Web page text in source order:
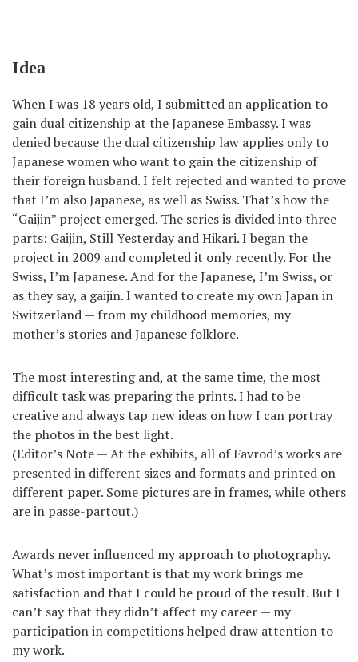
Idea
When I was 18 years old, I submitted an application to
gain dual citizenship at the Japanese Embassy. I was
denied because the dual citizenship law applies only to
Japanese women who want to gain the citizenship of
their foreign husband. I felt rejected and wanted to prove
that I’m also Japanese, as well as Swiss. That’s how the
“Gaijin” project emerged. The series is divided into three
parts: Gaijin, Still Yesterday and Hikari. I began the
project in 2009 and completed it only recently. For the
Swiss, I’m Japanese. And for the Japanese, I’m Swiss, or
as they say, a gaijin. I wanted to create my own Japan in
Switzerland — from my childhood memories, my
mother’s stories and Japanese folklore.
The most interesting and, at the same time, the most
difficult task was preparing the prints. I had to be
creative and always tap new ideas on how I can portray
the photos in the best light.
(Editor’s Note — At the exhibits, all of Favrod’s works are
presented in different sizes and formats and printed on
different paper. Some pictures are in frames, while others
are in passe-partout.)
Awards never influenced my approach to photography.
What’s most important is that my work brings me
satisfaction and that I could be proud of the result. But I
can’t say that they didn’t affect my career — my
participation in competitions helped draw attention to
my work.